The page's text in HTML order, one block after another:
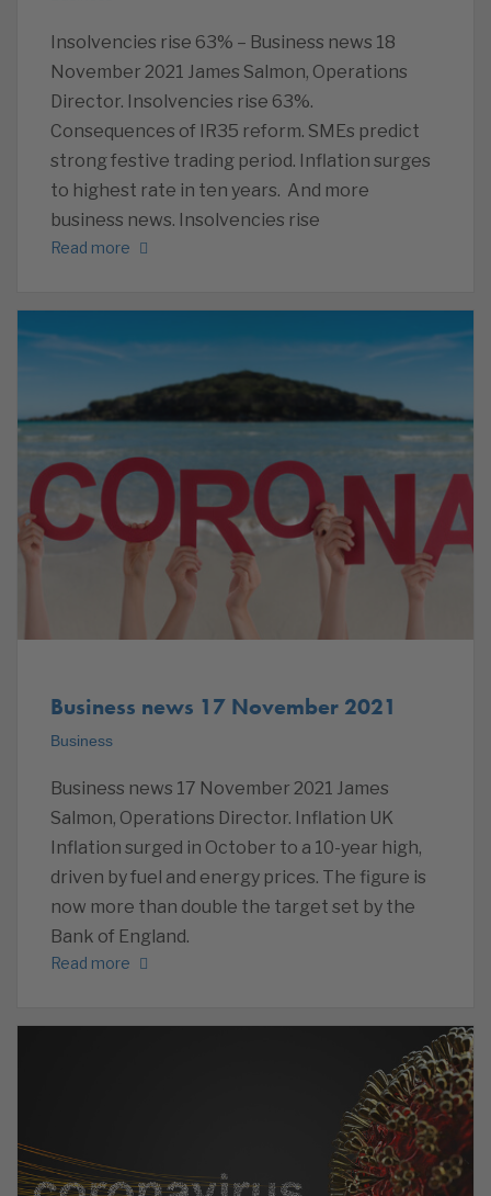
Insolvencies rise 63% – Business news 18
November 2021 James Salmon, Operations
Director. Insolvencies rise 63%.
Consequences of IR35 reform. SMEs predict
strong festive trading period. Inflation surges
to highest rate in ten years. And more
business news. Insolvencies rise
Read more
Business news 17 November 2021
Business
Business news 17 November 2021 James
Salmon, Operations Director. Inflation UK
Inflation surged in October to a 10-year high,
driven by fuel and energy prices. The figure is
now more than double the target set by the
Bank of England.
Read more